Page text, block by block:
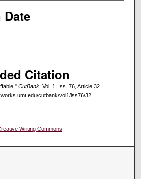
Citation
CutBank: Vol. 1: Iss. 76, Article 32.
cutbank/vol1/iss76/32
Writing Commons